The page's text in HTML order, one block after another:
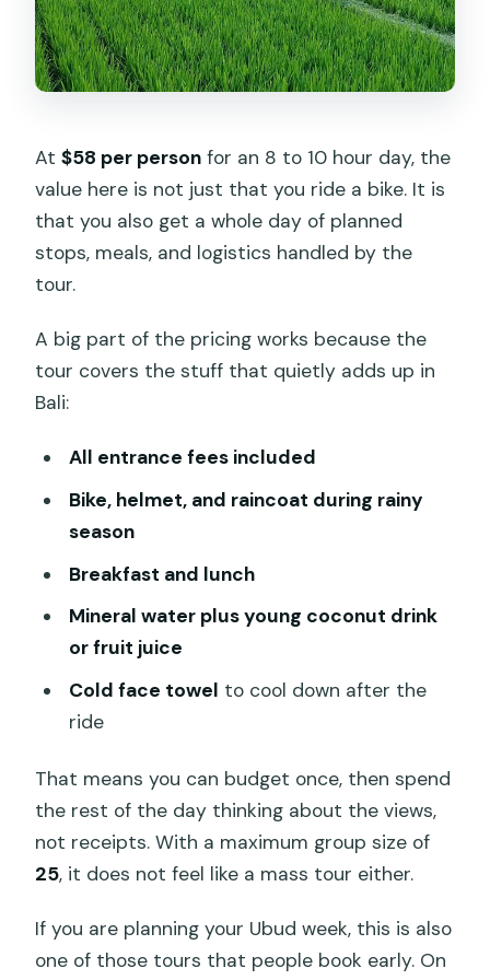
hectares of shade and craft
Penglipuran Village: a traditional
Passing Bangli and a traditional market
moment
Taman Bali and the Subak water
temple stop
How long do you ride, and how hard is
biking
Should you book this Bali Hai Tours
cycling day?
Where does the tour meet if I’m not
using pickup?
Is hotel pickup and drop-off included?
What’s included in the price?
At$58 per person for an 8 to 10 hour day, the
value here is not just that you ride a bike. It is
that you also get a whole day of planned
stops, meals, and logistics handled by the
tour.
A big part of the pricing works because the
tour covers the stuff that quietly adds up in
Bali:
All entrance fees included
Bike, helmet, and raincoat during rainy
season
Breakfast and lunch
Mineral water plus young coconut drink
or fruit juice
Cold face towel to cool down after the
ride
That means you can budget once, then spend
the rest of the day thinking about the views,
not receipts. With a maximum group size of
25, it does not feel like a mass tour either.
If you are planning your Ubud week, this is also
one of those tours that people book early. On